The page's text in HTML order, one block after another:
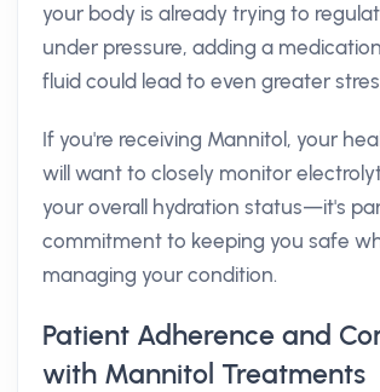
your body is already trying to
under pressure, adding a
fluid could lead to even greater
If you're receiving Mannitol, your
will want to closely monitor
your overall hydration status—it's
commitment to keeping you safe
managing your condition.
Patient Adherence and
with Mannitol Treatments